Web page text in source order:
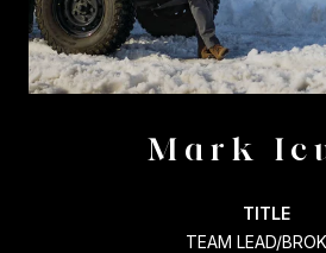
Mark
TITLE
TEAM LEAD/